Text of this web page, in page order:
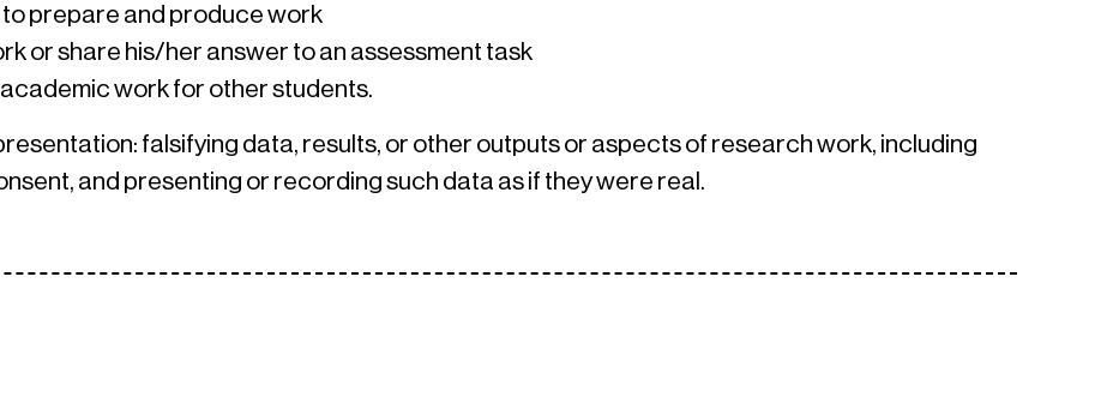
prepare and produce work
or share his/her answer to an assessment task
work for other students.
falsifying data, results, or other outputs or aspects of research work, including
and presenting or recording such data as if they were real.